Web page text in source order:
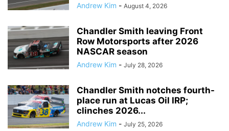
Andrew Kim - August 4, 2026
Chandler Smith leaving Front
Row Motorsports after 2026
NASCAR season
Andrew Kim - July 28, 2026
Chandler Smith notches fourth-
place run at Lucas Oil IRP;
clinches 2026...
Andrew Kim - July 25, 2026